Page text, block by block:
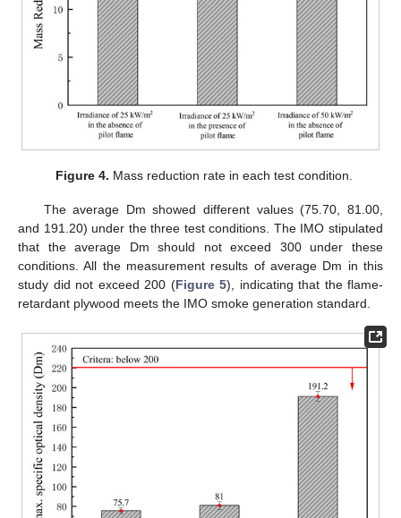
Figure 4. Mass reduction rate in each test condition.
The average Dm showed different values (75.70, 81.00,
and 191.20) under the three test conditions. The IMO stipulated
that the average Dm should not exceed 300 under these
conditions. All the measurement results of average Dm in this
study did not exceed 200 (Figure 5), indicating that the flame-
retardant plywood meets the IMO smoke generation standard.